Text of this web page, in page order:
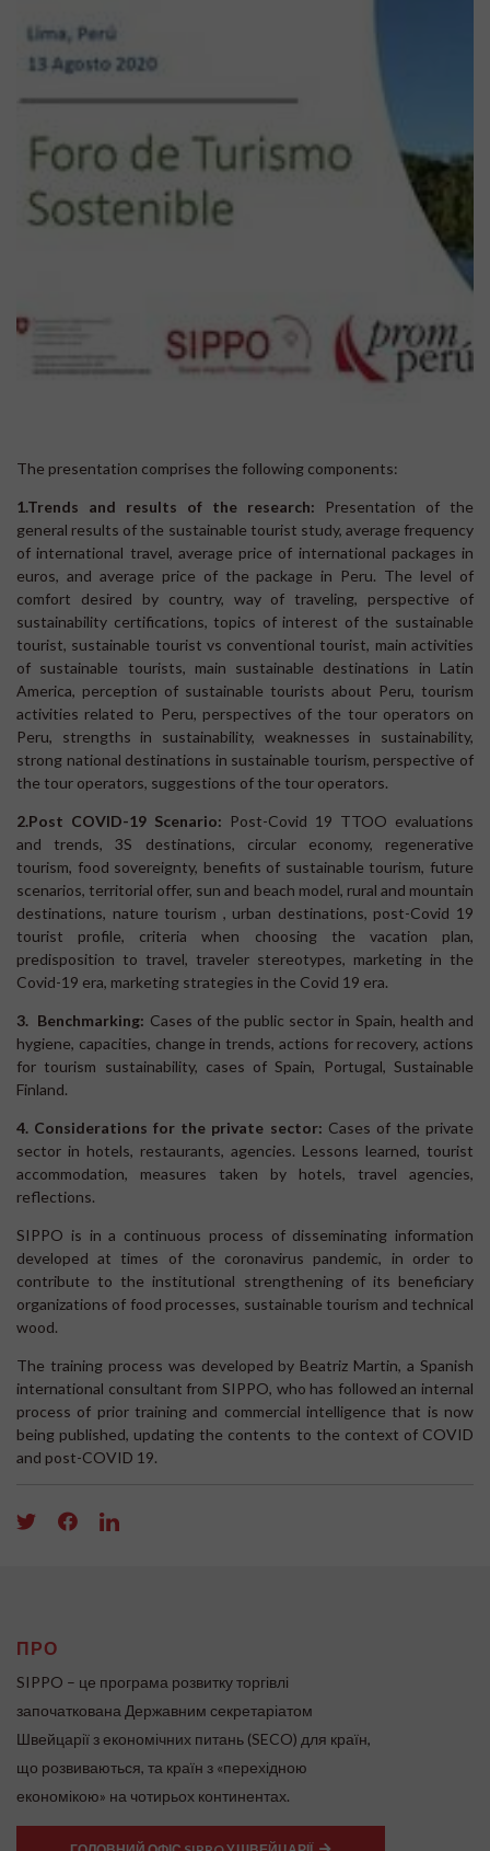
The presentation comprises the following components:
1.Trends and results of the research: Presentation of the
general results of the sustainable tourist study, average frequency
of international travel, average price of international packages in
euros, and average price of the package in Peru. The level of
comfort desired by country, way of traveling, perspective of
sustainability certifications, topics of interest of the sustainable
tourist, sustainable tourist vs conventional tourist, main activities
of sustainable tourists, main sustainable destinations in Latin
America, perception of sustainable tourists about Peru, tourism
activities related to Peru, perspectives of the tour operators on
Peru, strengths in sustainability, weaknesses in sustainability,
strong national destinations in sustainable tourism, perspective of
the tour operators, suggestions of the tour operators.
2.Post COVID-19 Scenario: Post-Covid 19 TTOO evaluations
and trends, 3S destinations, circular economy, regenerative
tourism, food sovereignty, benefits of sustainable tourism, future
scenarios, territorial offer, sun and beach model, rural and mountain
destinations, nature tourism , urban destinations, post-Covid 19
tourist profile, criteria when choosing the vacation plan,
predisposition to travel, traveler stereotypes, marketing in the
Covid-19 era, marketing strategies in the Covid 19 era.
3. Benchmarking: Cases of the public sector in Spain, health and
hygiene, capacities, change in trends, actions for recovery, actions
for tourism sustainability, cases of Spain, Portugal, Sustainable
Finland.
4. Considerations for the private sector: Cases of the private
sector in hotels, restaurants, agencies. Lessons learned, tourist
accommodation, measures taken by hotels, travel agencies,
reflections.
SIPPO is in a continuous process of disseminating information
developed at times of the coronavirus pandemic, in order to
contribute to the institutional strengthening of its beneficiary
organizations of food processes, sustainable tourism and technical
wood.
The training process was developed by Beatriz Martin, a Spanish
international consultant from SIPPO, who has followed an internal
process of prior training and commercial intelligence that is now
being published, updating the contents to the context of COVID
and post-COVID 19.
ПРО
SIPPO – це програма розвитку торгівлі
започаткована Державним секретаріатом
Швейцарії з економічних питань (SECO) для країн,
що розвиваються, та країн з «перехідною
економікою» на чотирьох континентах.